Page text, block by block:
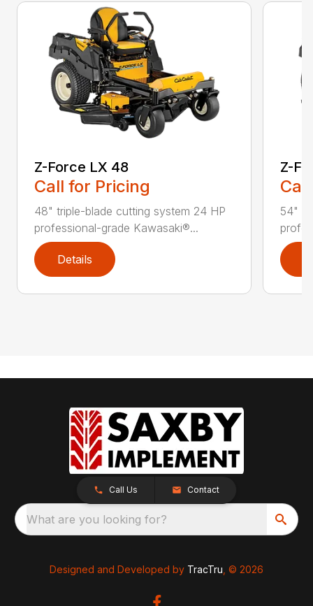
Z-Force LX 48
Call for Pricing
48" triple-blade cutting system 24 HP
professional-grade Kawasaki®...
Details
Z-
54"
Call Us Contact
What are you looking for?
Designed and Developed by TracTru , © 2026